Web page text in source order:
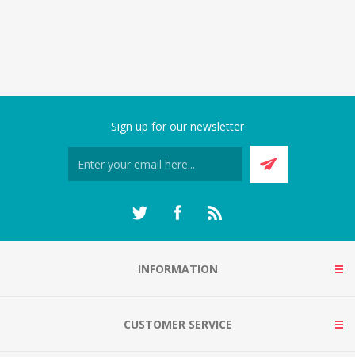
Sign up for our newsletter
INFORMATION
CUSTOMER SERVICE